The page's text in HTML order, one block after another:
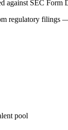
against SEC
regulatory
pool